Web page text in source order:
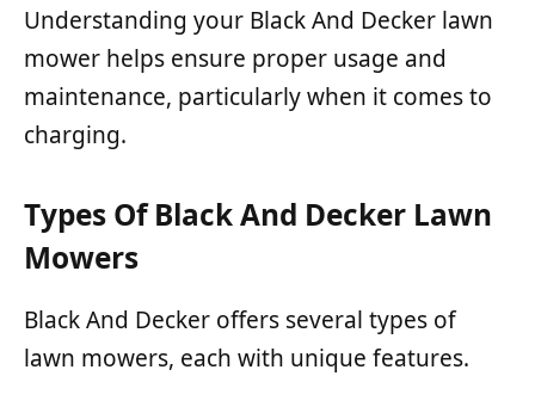
Understanding your Black And Decker lawn
mower helps ensure proper usage and
maintenance, particularly when it comes to
charging.
Types Of Black And Decker Lawn
Mowers
Black And Decker offers several types of
lawn mowers, each with unique features.